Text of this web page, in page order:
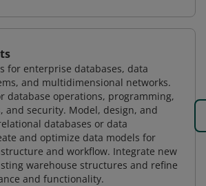
for enterprise databases, data
and multidimensional networks.
database operations, programming,
and security. Model, design, and
databases or data
and optimize data models for
and workflow. Integrate new
warehouse structures and refine
and functionality.